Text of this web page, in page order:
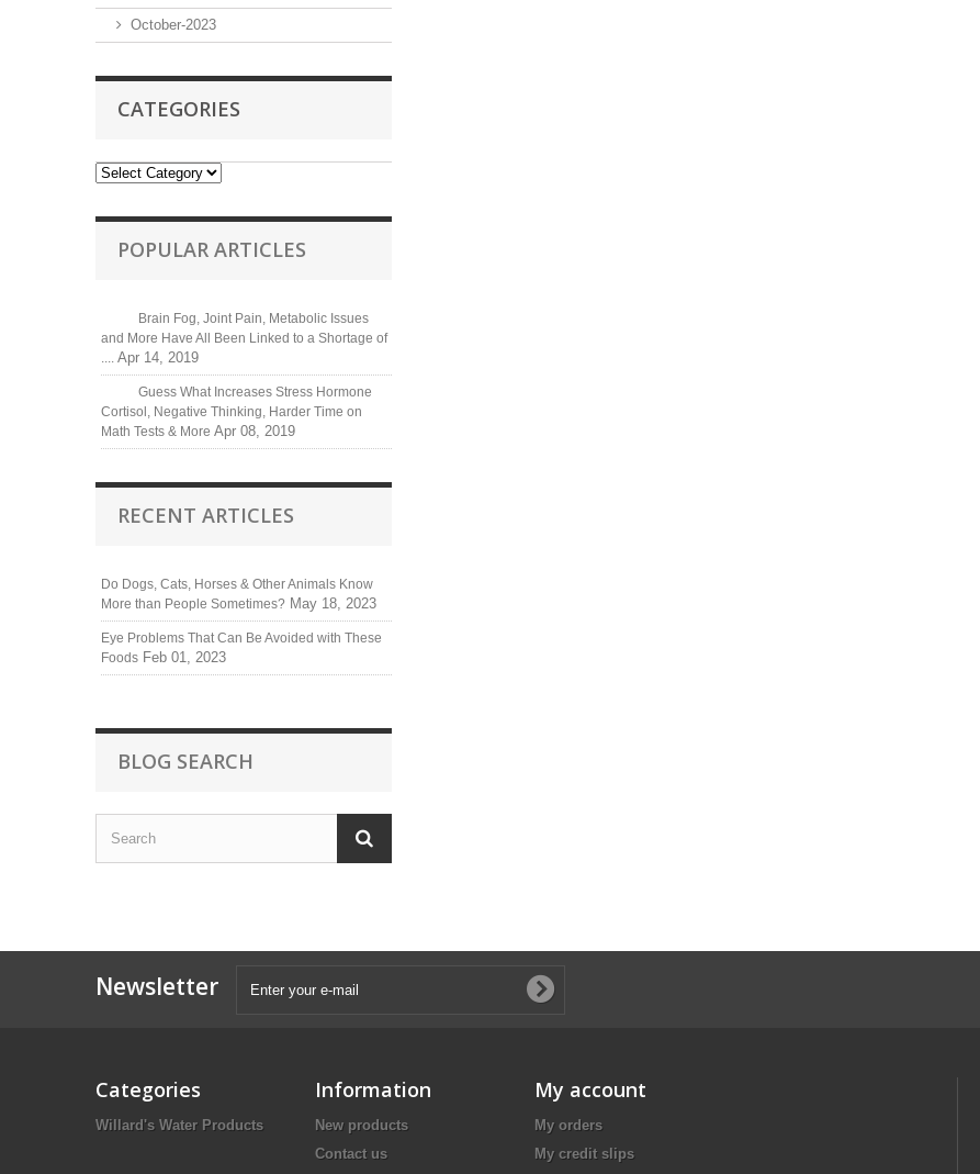
October-2023
CATEGORIES
POPULAR ARTICLES
Brain Fog, Joint Pain, Metabolic Issues
and More Have All Been Linked to a Shortage of
Apr 14, 2019
Guess What Increases Stress Hormone
Cortisol, Negative Thinking, Harder Time on
Math Tests & More Apr 08, 2019
RECENT ARTICLES
Do Dogs, Cats, Horses & Other Animals Know
More than People Sometimes? May 18, 2023
Eye Problems That Can Be Avoided with These
Foods Feb 01, 2023
BLOG SEARCH
Newsletter
Categories
Willard's Water Products
Information
New products
Contact us
My account
My orders
My credit slips